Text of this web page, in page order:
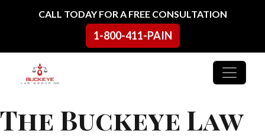
Skip to contentCALL TODAY FOR A FREE CONSULTATION
1-800-411-PAIN
Main Navigation
The Buckeye Law